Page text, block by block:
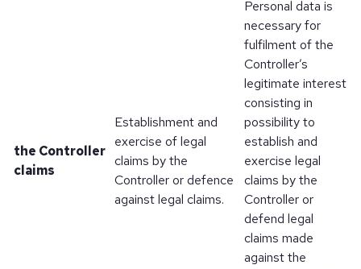
the Controller
claims
Establishment and
exercise of legal
claims by the
Controller or defence
against legal claims.
Personal data is
necessary for
fulfilment of the
Controller’s
legitimate interest
consisting in
possibility to
establish and
exercise legal
claims by the
Controller or
defend legal
claims made
against the